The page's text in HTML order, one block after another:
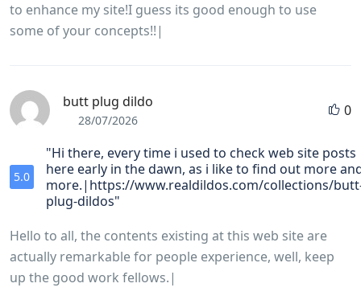
to enhance my site!I guess its good enough to use
some of your concepts!!|
butt plug dildo
28/07/2026
0
5.0
"Hi there, every time i used to check web site posts
here early in the dawn, as i like to find out more
more.|https://www.realdildos.com/collections/
plug-dildos"
Hello to all, the contents existing at this web site are
actually remarkable for people experience, well, keep
up the good work fellows.|